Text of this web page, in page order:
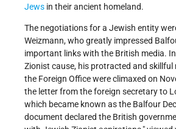
Jews in their ancient homeland.
The negotiations for a Jewish entity
Weizmann, who greatly impressed
important links with the British media.
Zionist cause, his protracted and
the Foreign Office were climaxed on
the letter from the foreign secretary to
which became known as the Balfour
document declared the British